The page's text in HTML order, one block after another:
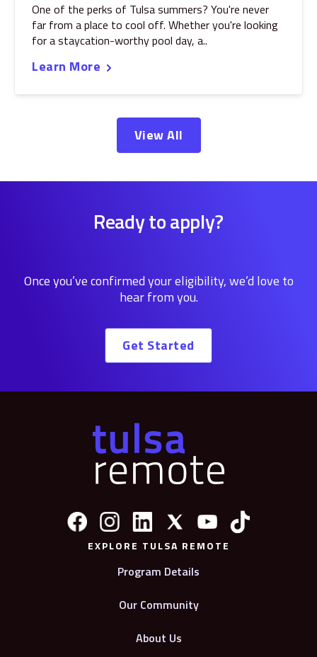
One of the perks of Tulsa summers? You're never
far from a place to cool off. Whether you're looking
for a staycation-worthy pool day, a..
Learn More
View All
Ready to apply?
Once you’ve confirmed your eligibility, we’d love to
hear from you.
Get Started
EXPLORE TULSA REMOTE
Program Details
Our Community
About Us